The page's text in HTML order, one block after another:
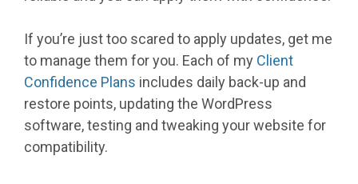
If you’re just too scared to apply updates, get me
to manage them for you. Each of my Client
Confidence Plans includes daily back-up and
restore points, updating the WordPress
software, testing and tweaking your website for
compatibility.